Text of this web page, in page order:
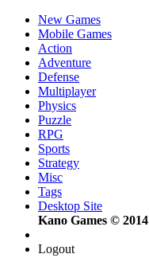
New Games
Mobile Games
Action
Adventure
Defense
Multiplayer
Physics
Puzzle
RPG
Sports
Strategy
Misc
Tags
Desktop Site
Kano Games © 2014
Logout